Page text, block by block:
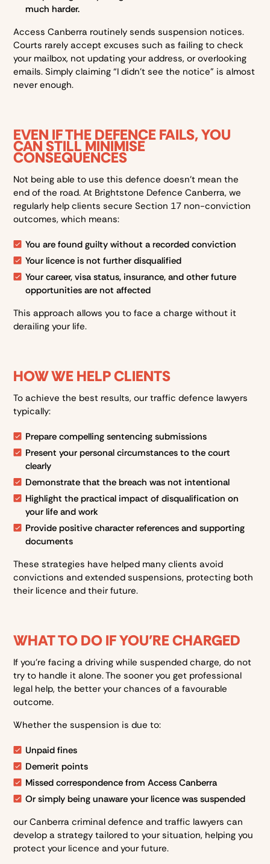
much harder.
Access Canberra routinely sends suspension notices.
Courts rarely accept excuses such as failing to check
your mailbox, not updating your address, or overlooking
emails. Simply claiming “I didn’t see the notice” is almost
never enough.
EVEN IF THE DEFENCE FAILS, YOU
CAN STILL MINIMISE
CONSEQUENCES
Not being able to use this defence doesn’t mean the
end of the road. At Brightstone Defence Canberra, we
regularly help clients secure Section 17 non-conviction
outcomes, which means:
You are found guilty without a recorded conviction
Your licence is not further disqualified
Your career, visa status, insurance, and other future
opportunities are not affected
This approach allows you to face a charge without it
derailing your life.
HOW WE HELP CLIENTS
To achieve the best results, our traffic defence lawyers
typically:
Prepare compelling sentencing submissions
Present your personal circumstances to the court
clearly
Demonstrate that the breach was not intentional
Highlight the practical impact of disqualification on
your life and work
Provide positive character references and supporting
documents
These strategies have helped many clients avoid
convictions and extended suspensions, protecting both
their licence and their future.
WHAT TO DO IF YOU'RE CHARGED
If you’re facing a driving while suspended charge, do not
try to handle it alone. The sooner you get professional
legal help, the better your chances of a favourable
outcome.
Whether the suspension is due to:
Unpaid fines
Demerit points
Missed correspondence from Access Canberra
Or simply being unaware your licence was suspended
our Canberra criminal defence and traffic lawyers can
develop a strategy tailored to your situation, helping you
protect your licence and your future.